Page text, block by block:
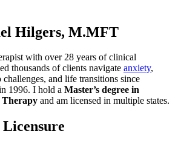
Hilgers, M.MFT
with over 28 years of clinical
thousands of clients navigate anxiety,
challenges, and life transitions since
1996. I hold a Master’s degree in
and am licensed in multiple states.